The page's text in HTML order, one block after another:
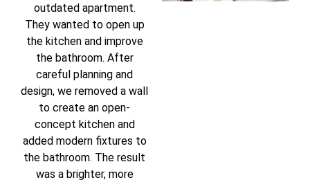
outdated apartment.
They wanted to open up
the kitchen and improve
the bathroom. After
careful planning and
design, we removed a wall
to create an open-
concept kitchen and
added modern fixtures to
the bathroom. The result
was a brighter, more